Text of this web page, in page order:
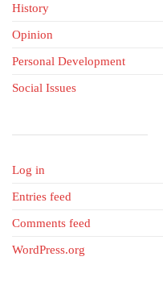
History
Opinion
Personal Development
Social Issues
Log in
Entries feed
Comments feed
WordPress.org